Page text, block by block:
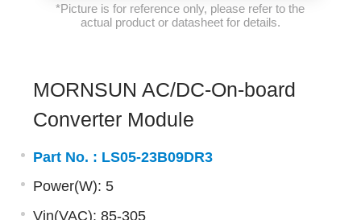
*Picture is for reference only, please refer to the
actual product or datasheet for details.
MORNSUN AC/DC-On-board
Converter Module
Part No. : LS05-23B09DR3
Power(W): 5
Vin(VAC): 85-305